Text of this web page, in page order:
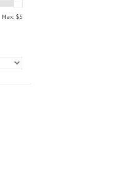
Max: $5